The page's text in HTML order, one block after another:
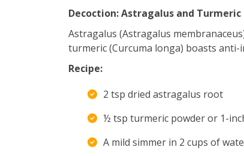
Decoction: Astragalus and Turmeric
Astragalus (Astragalus
turmeric (Curcuma longa) boasts
Recipe:
2 tsp dried astragalus root
½ tsp turmeric powder or 1-
A mild simmer in 2 cups of